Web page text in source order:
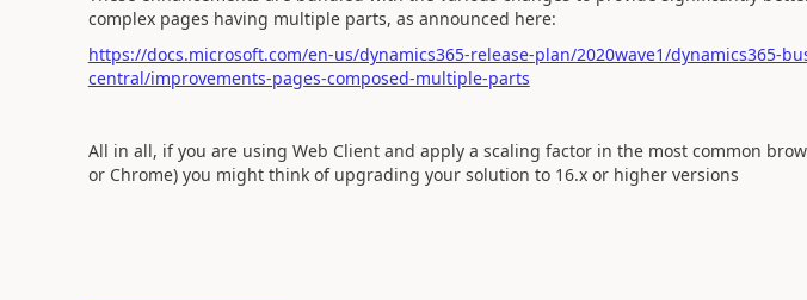
complex pages having multiple parts, as announced here:
https://docs.microsoft.com/en-us/dynamics365-release-plan/2020wave1/dynamics365-
central/improvements-pages-composed-multiple-parts
All in all, if you are using Web Client and apply a scaling factor in the most common
or Chrome) you might think of upgrading your solution to 16.x or higher versions